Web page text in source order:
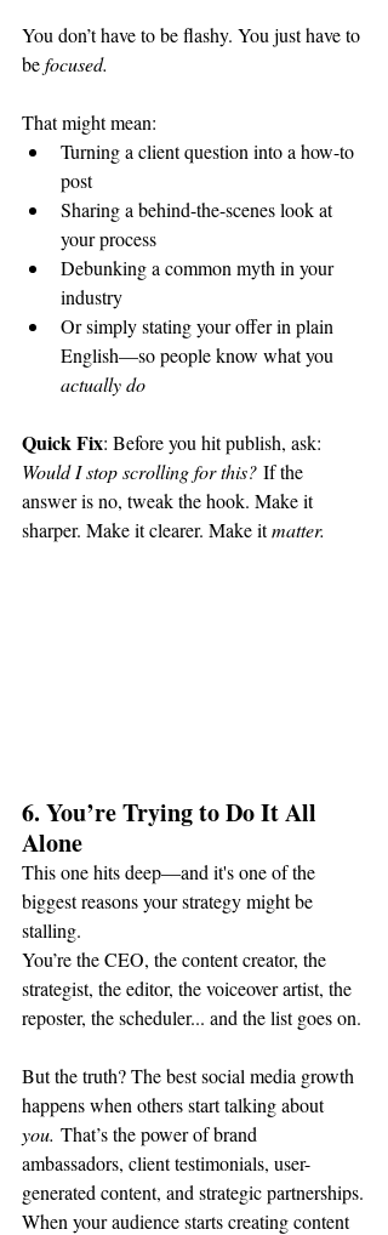
You don’t have to be flashy. You just have to
be focused.
That might mean:
Turning a client question into a how-to
post
Sharing a behind-the-scenes look at
your process
Debunking a common myth in your
industry
Or simply stating your offer in plain
English—so people know what you
actually do
Quick Fix: Before you hit publish, ask:
Would I stop scrolling for this? If the
answer is no, tweak the hook. Make it
sharper. Make it clearer. Make it matter.
6. You’re Trying to Do It All
Alone
This one hits deep—and it's one of the
biggest reasons your strategy might be
stalling.
You’re the CEO, the content creator, the
strategist, the editor, the voiceover artist, the
reposter, the scheduler... and the list goes on.
But the truth? The best social media growth
happens when others start talking about
you. That’s the power of brand
ambassadors, client testimonials, user-
generated content, and strategic partnerships.
When your audience starts creating content